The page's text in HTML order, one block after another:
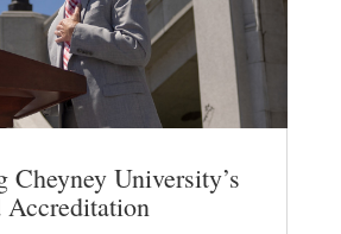
Cheyney University’s
Accreditation